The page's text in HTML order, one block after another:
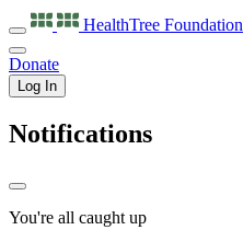
HealthTree Foundation
Donate
Log In
Notifications
You're all caught up